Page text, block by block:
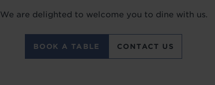
We are delighted to welcome you to dine with us.
BOOK A TABLE CONTACT US